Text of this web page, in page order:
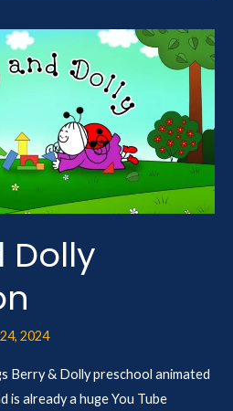
Dolly
2024
Berry & Dolly preschool animated
is already a huge You Tube